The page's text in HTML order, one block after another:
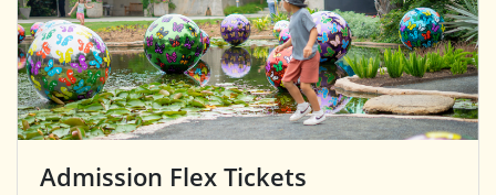
Admission Flex Tickets